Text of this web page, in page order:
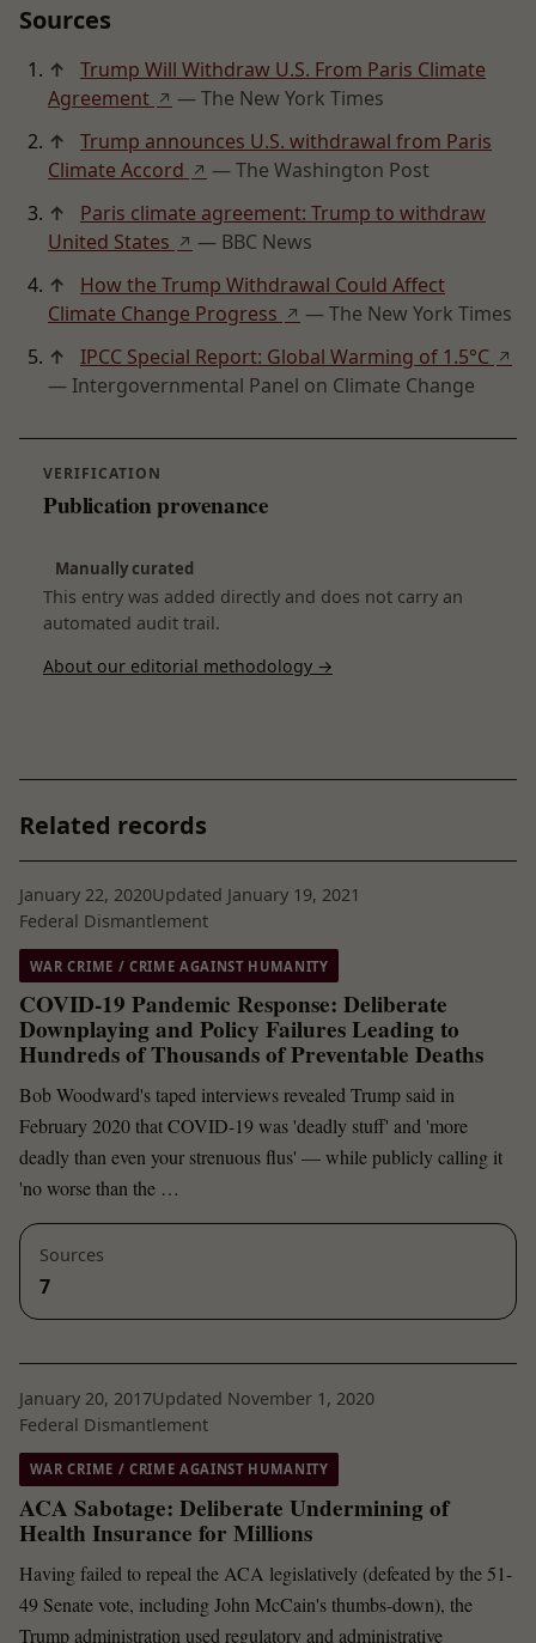
Sources
↑
Trump Will Withdraw U.S. From Paris Climate
Agreement ↗ — The New York Times
↑
Trump announces U.S. withdrawal from Paris
Climate Accord ↗ — The Washington Post
↑
Paris climate agreement: Trump to withdraw
United States ↗ — BBC News
↑
How the Trump Withdrawal Could Affect
Climate Change Progress ↗ — The New York Times
↑
IPCC Special Report: Global Warming of 1.5°C ↗
— Intergovernmental Panel on Climate Change
VERIFICATION
Publication provenance
Manually curated
This entry was added directly and does not carry an
automated audit trail.
About our editorial methodology →
Related records
January 22, 2020Updated January 19, 2021
Federal Dismantlement
WAR CRIME / CRIME AGAINST HUMANITY
COVID-19 Pandemic Response: Deliberate
Downplaying and Policy Failures Leading to
Hundreds of Thousands of Preventable Deaths
Bob Woodward's taped interviews revealed Trump said in
February 2020 that COVID-19 was 'deadly stuff' and 'more
deadly than even your strenuous flus' — while publicly calling it
'no worse than the …
Sources
7
January 20, 2017Updated November 1, 2020
Federal Dismantlement
WAR CRIME / CRIME AGAINST HUMANITY
ACA Sabotage: Deliberate Undermining of
Health Insurance for Millions
Having failed to repeal the ACA legislatively (defeated by the 51-
49 Senate vote, including John McCain's thumbs-down), the
Trump administration used regulatory and administrative